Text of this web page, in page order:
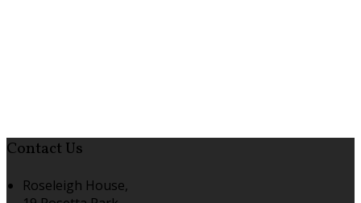
Contact Us
Roseleigh House,